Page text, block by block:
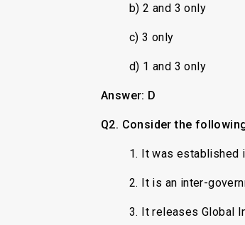
b) 2 and 3 only
c) 3 only
d) 1 and 3 only
Answer: D
Q2. Consider the
1. It was established
2. It is an inter-
3. It releases Global